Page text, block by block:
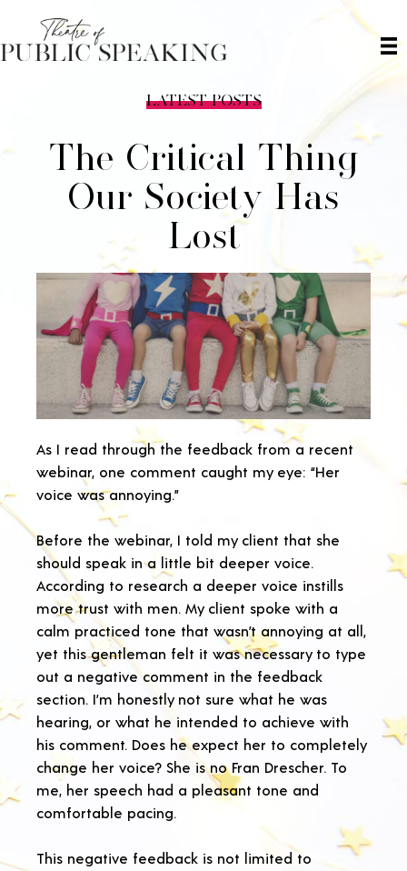
LATEST POSTS
The Critical Thing
Our Society Has
Lost
As I read through the feedback from a recent
webinar, one comment caught my eye: “Her
voice was annoying.”
Before the webinar, I told my client that she
should speak in a little bit deeper voice.
According to research a deeper voice instills
more trust with men. My client spoke with a
calm practiced tone that wasn’t annoying at all,
yet this gentleman felt it was necessary to type
out a negative comment in the feedback
section. I’m honestly not sure what he was
hearing, or what he intended to achieve with
his comment. Does he expect her to completely
change her voice? She is no Fran Drescher. To
me, her speech had a pleasant tone and
comfortable pacing.
This negative feedback is not limited to